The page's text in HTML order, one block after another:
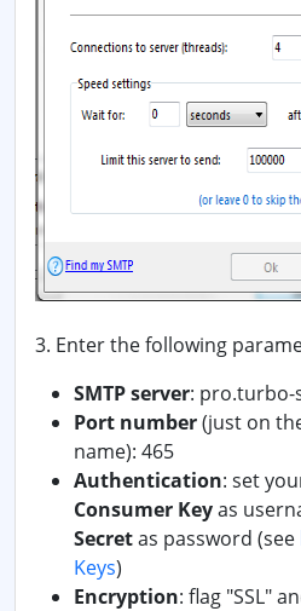
3. Enter the following
SMTP server: pro.turbo-
Port number(just on
name): 465
Authentication: set
Consumer Keyas
Secretas password (see
Keys)
Encryption: flag "SSL"